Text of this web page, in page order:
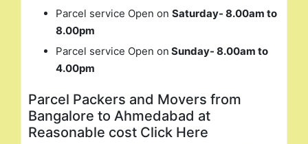
Parcel service Open on Saturday- 8.00am to
8.00pm
Parcel service Open on Sunday- 8.00am to
4.00pm
Parcel Packers and Movers from
Bangalore to Ahmedabad at
Reasonable cost Click Here